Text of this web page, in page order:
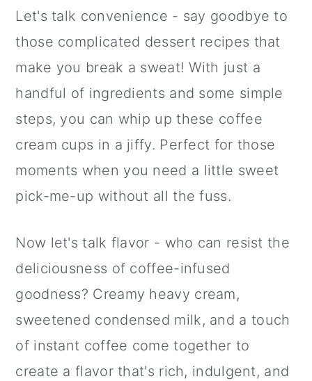
Let's talk convenience - say goodbye to
those complicated dessert recipes that
make you break a sweat! With just a
handful of ingredients and some simple
steps, you can whip up these coffee
cream cups in a jiffy. Perfect for those
moments when you need a little sweet
pick-me-up without all the fuss.
Now let's talk flavor - who can resist the
deliciousness of coffee-infused
goodness? Creamy heavy cream,
sweetened condensed milk, and a touch
of instant coffee come together to
create a flavor that's rich, indulgent, and